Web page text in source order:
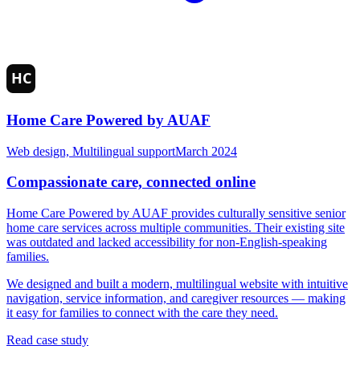
Home Care Powered by AUAF
Web design, Multilingual supportMarch 2024
Compassionate care, connected online
Home Care Powered by AUAF provides culturally sensitive senior
home care services across multiple communities. Their existing site
was outdated and lacked accessibility for non-English-speaking
families.
We designed and built a modern, multilingual website with intuitive
navigation, service information, and caregiver resources — making
it easy for families to connect with the care they need.
Read case study